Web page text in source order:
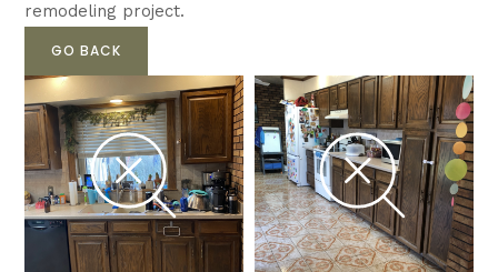
remodeling project.
GO BACK